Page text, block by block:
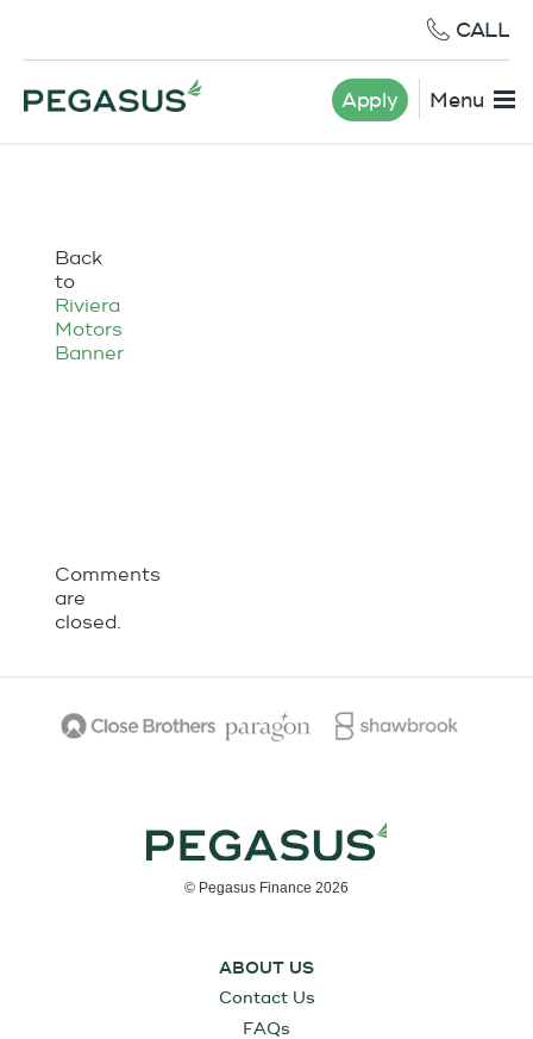
CALL
Apply Menu
Back
to
Riviera
Motors
Banner
Comments
are
closed.
© Pegasus Finance 2026
ABOUT US
Contact Us
FAQs